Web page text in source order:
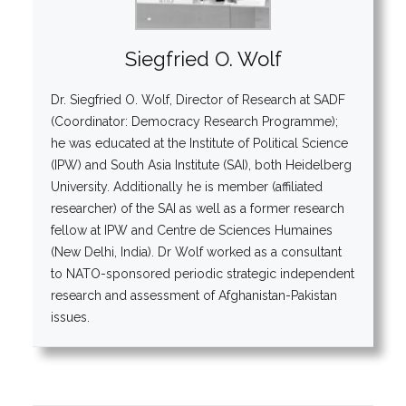
Siegfried O. Wolf
Dr. Siegfried O. Wolf, Director of Research at SADF
(Coordinator: Democracy Research Programme);
he was educated at the Institute of Political Science
(IPW) and South Asia Institute (SAI), both Heidelberg
University. Additionally he is member (affiliated
researcher) of the SAI as well as a former research
fellow at IPW and Centre de Sciences Humaines
(New Delhi, India). Dr Wolf worked as a consultant
to NATO-sponsored periodic strategic independent
research and assessment of Afghanistan-Pakistan
issues.